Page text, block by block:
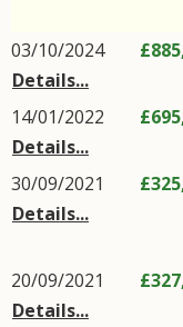
03/10/2024
Details...
14/01/2022
Details...
30/09/2021
Details...
20/09/2021
Details...